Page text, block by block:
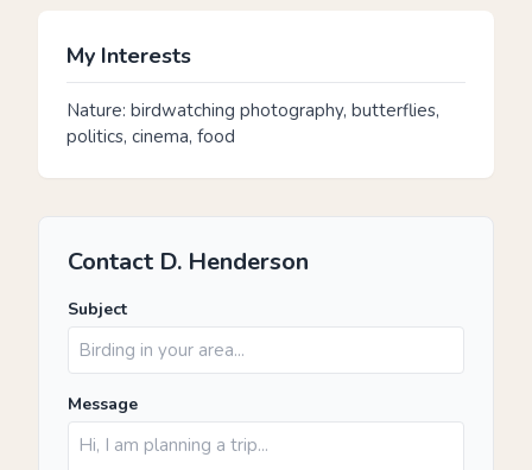
My Interests
Nature: birdwatching photography, butterflies,
politics, cinema, food
Contact D. Henderson
Subject
Message